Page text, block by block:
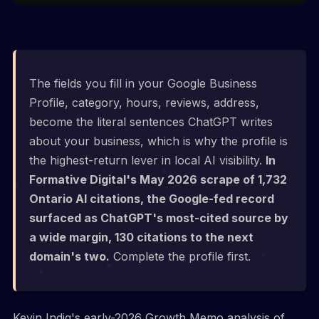
The fields you fill in your Google Business
Profile, category, hours, reviews, address,
become the literal sentences ChatGPT writes
about your business, which is why the profile is
the highest-return lever in local AI visibility. In
Formative Digital's May 2026 scrape of 1,732
Ontario AI citations, the Google-fed record
surfaced as ChatGPT's most-cited source by
a wide margin, 130 citations to the next
domain's two. Complete the profile first.